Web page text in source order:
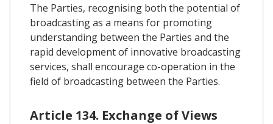
The Parties, recognising both the potential of
broadcasting as a means for promoting
understanding between the Parties and the
rapid development of innovative broadcasting
services, shall encourage co-operation in the
field of broadcasting between the Parties.
Article 134. Exchange of Views